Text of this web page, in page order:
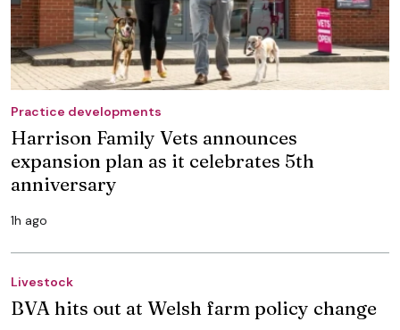
Practice developments
Harrison Family Vets announces
expansion plan as it celebrates 5th
anniversary
1h ago
Livestock
BVA hits out at Welsh farm policy change